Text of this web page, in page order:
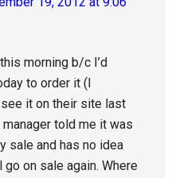
morning b/c I’d
to order it (I
it on their site last
manager told me it was
sale and has no idea
on sale again. Where